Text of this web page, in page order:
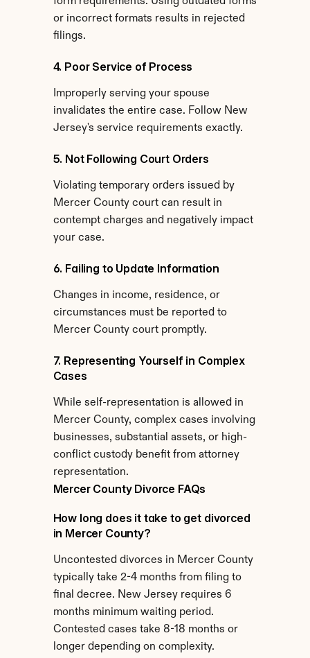
or incorrect formats results in rejected
filings.
4. Poor Service of Process
Improperly serving your spouse
invalidates the entire case. Follow New
Jersey's service requirements exactly.
5. Not Following Court Orders
Violating temporary orders issued by
Mercer County court can result in
contempt charges and negatively impact
your case.
6. Failing to Update Information
Changes in income, residence, or
circumstances must be reported to
Mercer County court promptly.
7. Representing Yourself in Complex
Cases
While self-representation is allowed in
Mercer County, complex cases involving
businesses, substantial assets, or high-
conflict custody benefit from attorney
representation.
Mercer County Divorce FAQs
How long does it take to get divorced
in Mercer County?
Uncontested divorces in Mercer County
typically take 2-4 months from filing to
final decree. New Jersey requires 6
months minimum waiting period.
Contested cases take 8-18 months or
longer depending on complexity.